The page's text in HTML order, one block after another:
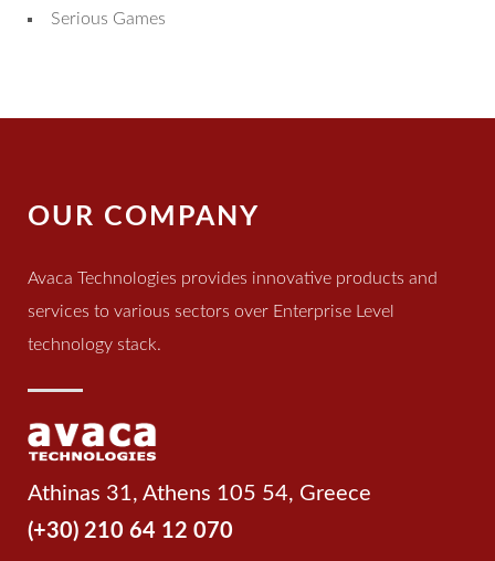
Serious Games
OUR COMPANY
Avaca Technologies provides innovative products and
services to various sectors over Enterprise Level
technology stack.
Athinas 31, Athens 105 54, Greece
(+30) 210 64 12 070